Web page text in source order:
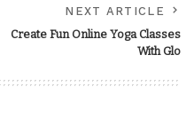
NEXT ARTICLE
Create Fun Online Yoga Classes
With Glo